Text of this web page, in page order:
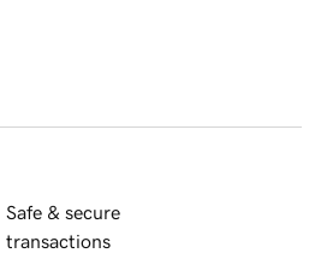
Safe & secure
transactions